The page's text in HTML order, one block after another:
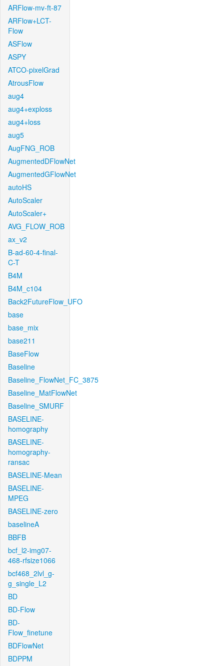
ARFlow-mv-ft-87
ARFlow+LCT-
Flow
ASFlow
ASPY
ATCO-pixelGrad
AtrousFlow
aug4
aug4+exploss
aug4+loss
aug5
AugFNG_ROB
AugmentedDFlowNet
AugmentedGFlowNet
autoHS
AutoScaler
AutoScaler+
AVG_FLOW_ROB
ax_v2
B-ad-60-4-final-
C-T
B4M
B4M_c104
Back2FutureFlow_UFO
base
base_mix
base211
BaseFlow
Baseline
Baseline_FlowNet_FC_3875
Baseline_MatFlowNet
Baseline_SMURF
BASELINE-
homography
BASELINE-
homography-
ransac
BASELINE-Mean
BASELINE-
MPEG
BASELINE-zero
baselineA
BBFB
bcf_l2-img07-
468-rfsize1066
bcf468_2lvl_g-
g_single_L2
BD
BD-Flow
BD-
Flow_finetune
BDFlowNet
BDPPM